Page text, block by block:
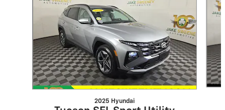
2025 Hyundai